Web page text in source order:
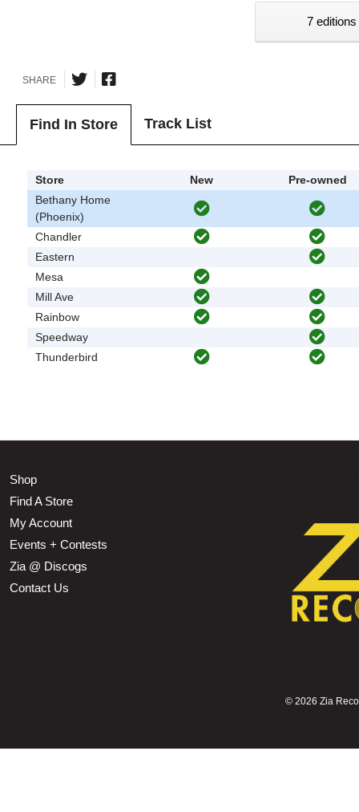
7
SHARE
Find In Store Track List
Store New
Pre-owned
Bethany Home
(Phoenix)
Chandler
Eastern
Mesa
Mill Ave
Rainbow
Speedway
Thunderbird
Shop
Find A Store
My Account
Events + Contests
Zia @ Discogs
Contact Us
© 2026 Zia